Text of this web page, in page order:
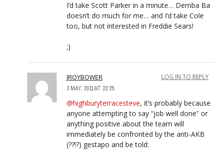
I’d take Scott Parker in a minute… Demba Ba
doesn’t do much for me… and I’d take Cole
too, but not interested in Freddie Sears!
;)
JROYBOWER
3 MAY, 2011 AT 22:25
LOG IN TO REPLY
@highburyterracesteve, it’s probably because
anyone attempting to say “job well done” or
anything positive about the team will
immediately be confronted by the anti-AKB
(??!?) gestapo and be told: